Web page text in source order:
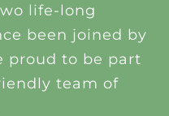
life-long
been joined by
proud to be part
team of